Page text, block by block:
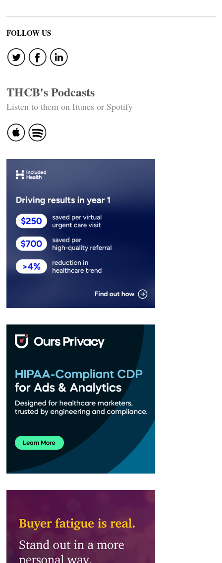
FOLLOW US
THCB's Podcasts
Listen to them on Itunes or Spotify